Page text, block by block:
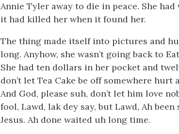
Annie Tyler away to die in peace. She
it had killed her when it found her.
The thing made itself into pictures and
long. Anyhow, she wasn’t going back to
She had ten dollars in her pocket and
don’t let Tea Cake be off somewhere
And God, please suh, don’t let him love
fool, Lawd, lak dey say, but Lawd, Ah been
Jesus. Ah done waited uh long time.